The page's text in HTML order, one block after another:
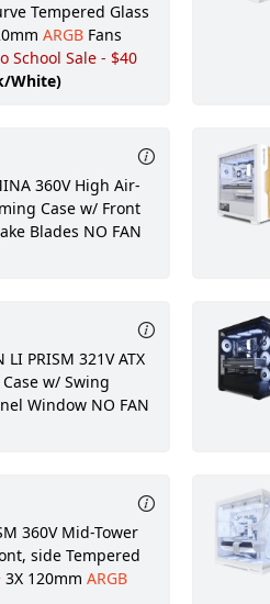
Tempered Glass
ARGBFans
School Sale - $40
White)
360V High Air-
Case w/ Front
Blades NO FAN
PRISM 321V ATX
w/ Swing
Window NO FAN
360V Mid-Tower
side Tempered
3X 120mm ARGB